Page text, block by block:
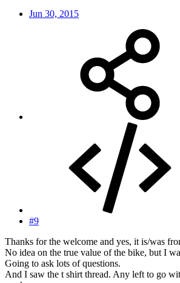
Jun 30, 2015
#9
Thanks for the welcome and yes, it is/was
No idea on the true value of the bike, but I
Going to ask lots of questions.
And I saw the t shirt thread. Any left to go